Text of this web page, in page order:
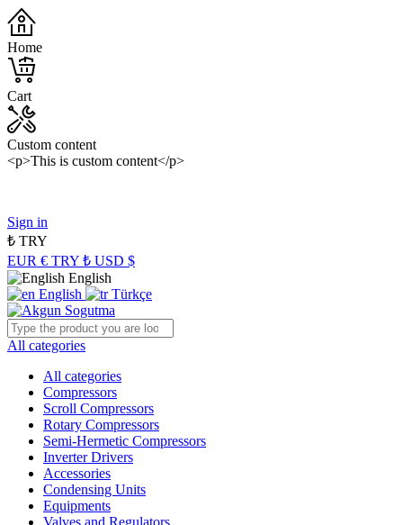
Home
Cart
Custom content
<p>This is custom content</p>
Sign in
₺ TRY
EUR € TRY ₺ USD $
English
English
Türkçe
All categories
All categories
Compressors
Scroll Compressors
Rotary Compressors
Semi-Hermetic Compressors
Inverter Drivers
Accessories
Condensing Units
Equipments
Valves and Regulators